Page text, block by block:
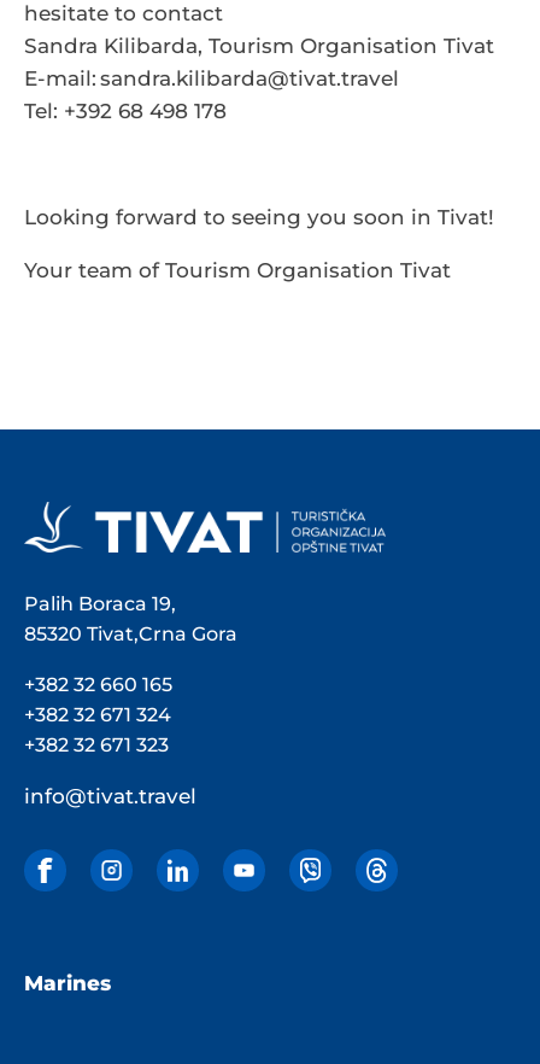
hesitate to contact
Sandra Kilibarda, Tourism Organisation Tivat
E-mail: sandra.kilibarda@tivat.travel
Tel: +392 68 498 178
Looking forward to seeing you soon in Tivat!
Your team of Tourism Organisation Tivat
Palih Boraca 19,
85320 Tivat,Crna Gora
+382 32 660 165
+382 32 671 324
+382 32 671 323
info@tivat.travel
Marines